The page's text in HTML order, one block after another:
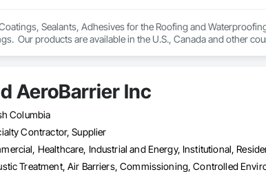
use drone technology for safe, accurate roof
owner deserves peace of mind knowing their roof is
and unexpected repair costs by identifying issues early and
Sealants, Adhesives for the Roofing and
Our products are available in the U.S., Canada and other
AeroBarrier Inc
Columbia
Contractor, Supplier
Healthcare, Industrial and Energy, Institutional,